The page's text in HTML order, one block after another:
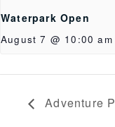
Waterpark Open
August 7 @ 10:00 am
Adventure